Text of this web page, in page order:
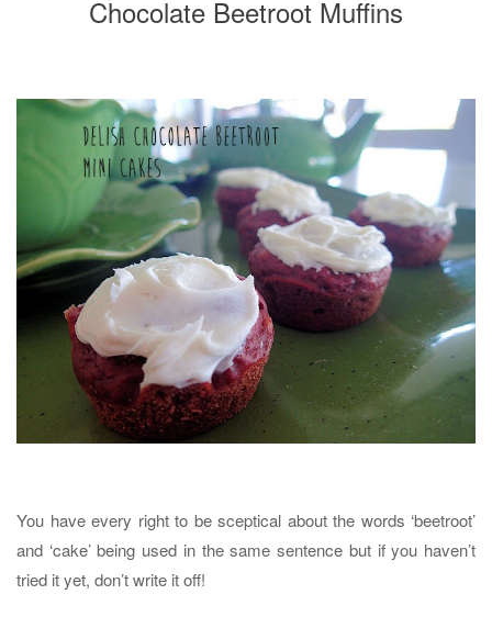
Chocolate Beetroot Muffins
You have every right to be sceptical about the words ‘beetroot’
and ‘cake’ being used in the same sentence but if you haven’t
tried it yet, don’t write it off!